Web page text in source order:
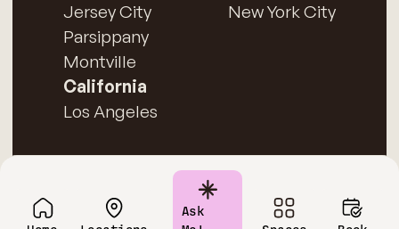
Ask
Jersey City
Parsippany
Montville
New York City
California
Los Angeles